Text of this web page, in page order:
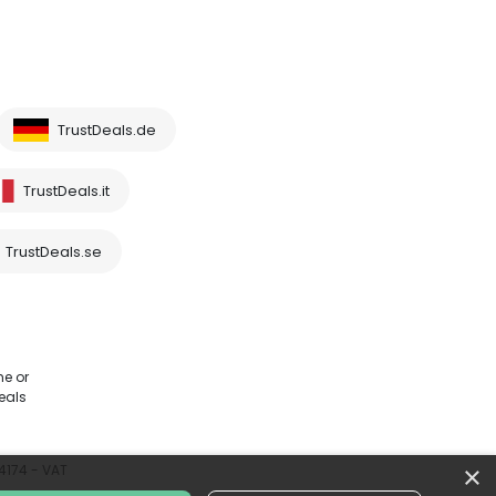
TrustDeals.de
TrustDeals.it
TrustDeals.se
or
×